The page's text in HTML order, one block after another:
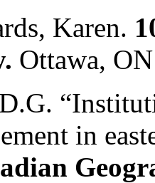
Karen.
Ottawa,
in